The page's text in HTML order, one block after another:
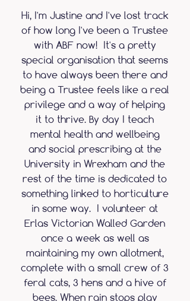
Hi, I'm Justine and I've lost track
of how long I've been a Trustee
with ABF now! It's a pretty
special organisation that seems
to have always been there and
being a Trustee feels like a real
privilege and a way of helping
it to thrive. By day I teach
mental health and wellbeing
and social prescribing at the
University in Wrexham and the
rest of the time is dedicated to
something linked to horticulture
in some way. I volunteer at
Erlas Victorian Walled Garden
once a week as well as
maintaining my own allotment,
complete with a small crew of 3
feral cats, 3 hens and a hive of
bees. When rain stops play